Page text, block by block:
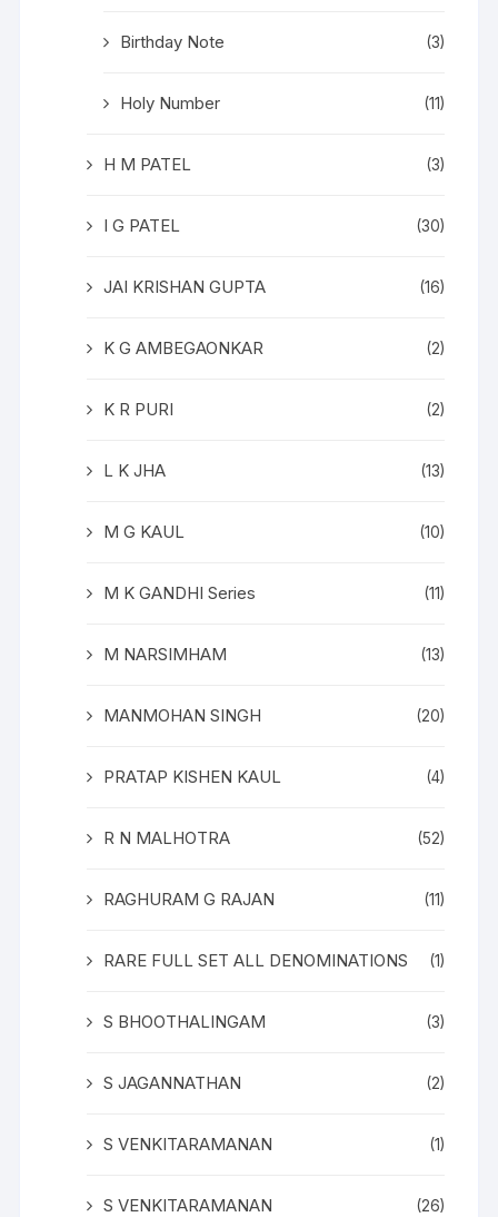
Birthday Note (3)
Holy Number (11)
H M PATEL (3)
I G PATEL (30)
JAI KRISHAN GUPTA (16)
K G AMBEGAONKAR (2)
K R PURI (2)
L K JHA (13)
M G KAUL (10)
M K GANDHI Series (11)
M NARSIMHAM (13)
MANMOHAN SINGH (20)
PRATAP KISHEN KAUL (4)
R N MALHOTRA (52)
RAGHURAM G RAJAN (11)
RARE FULL SET ALL DENOMINATIONS (1)
S BHOOTHALINGAM (3)
S JAGANNATHAN (2)
S VENKITARAMANAN (1)
S VENKITARAMANAN (26)